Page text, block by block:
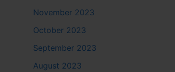
November 2023
October 2023
September 2023
August 2023